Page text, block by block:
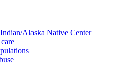
Alaska Native Center